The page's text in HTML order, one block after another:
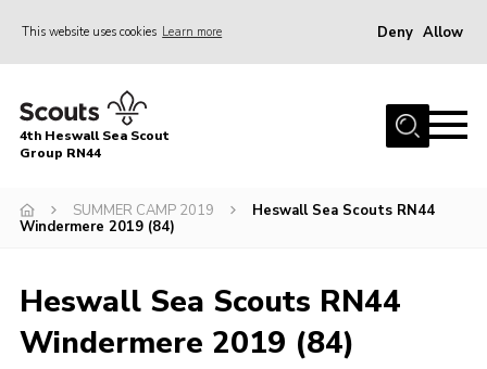
This website uses cookies Learn more Deny Allow
Home
About
Race Across Wirral
Badges
Register
4th Heswall Sea Scout
Group RN44
SUMMER CAMP 2019
Heswall Sea Scouts RN44
Windermere 2019 (84)
Heswall Sea Scouts RN44
Windermere 2019 (84)